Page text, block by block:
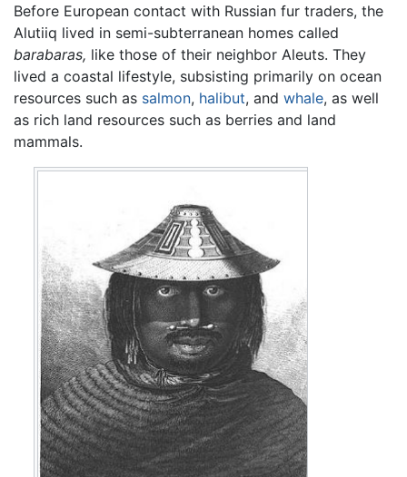
Before European contact with Russian fur traders, the
Alutiiq lived in semi-subterranean homes called
barabaras, like those of their neighbor Aleuts. They
lived a coastal lifestyle, subsisting primarily on ocean
resources such as salmon, halibut, and whale, as well
as rich land resources such as berries and land
mammals.